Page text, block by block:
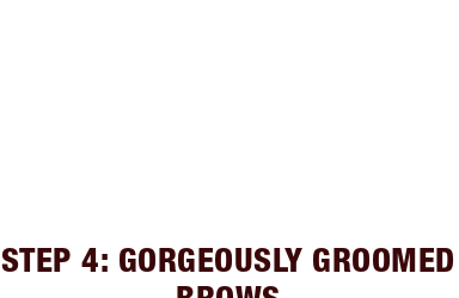
STEP 4: GORGEOUSLY GROOMED